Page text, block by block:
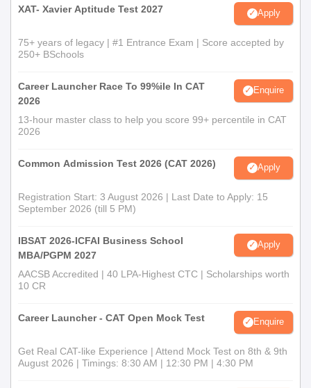
XAT- Xavier Aptitude Test 2027 Apply
75+ years of legacy | #1 Entrance Exam | Score accepted by
250+ BSchools
Career Launcher Race To 99%ile In CAT
2026
Enquire
13-hour master class to help you score 99+ percentile in CAT
2026
Common Admission Test 2026 (CAT 2026) Apply
Registration Start: 3 August 2026 | Last Date to Apply: 15
September 2026 (till 5 PM)
IBSAT 2026-ICFAI Business School
MBA/PGPM 2027
Apply
AACSB Accredited | 40 LPA-Highest CTC | Scholarships worth
10 CR
Career Launcher - CAT Open Mock Test Enquire
Get Real CAT-like Experience | Attend Mock Test on 8th & 9th
August 2026 | Timings: 8:30 AM | 12:30 PM | 4:30 PM